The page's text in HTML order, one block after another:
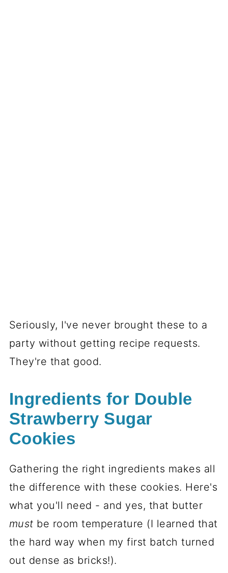
Seriously, I've never brought these to a
party without getting recipe requests.
They're that good.
Ingredients for Double
Strawberry Sugar
Cookies
Gathering the right ingredients makes all
the difference with these cookies. Here's
what you'll need - and yes, that butter
must be room temperature (I learned that
the hard way when my first batch turned
out dense as bricks!).